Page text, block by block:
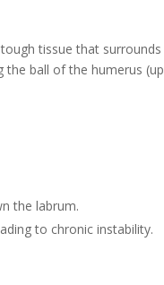
tissue that
ball of the humerus
the labrum.
to chronic instability.